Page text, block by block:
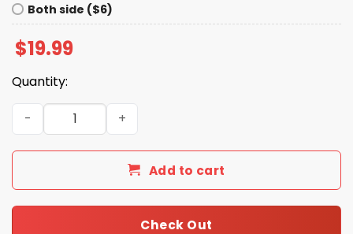
Both side ($6)
$19.99
Quantity:
We Tried To Warn You Shirt quantity
Add to cart
Check Out